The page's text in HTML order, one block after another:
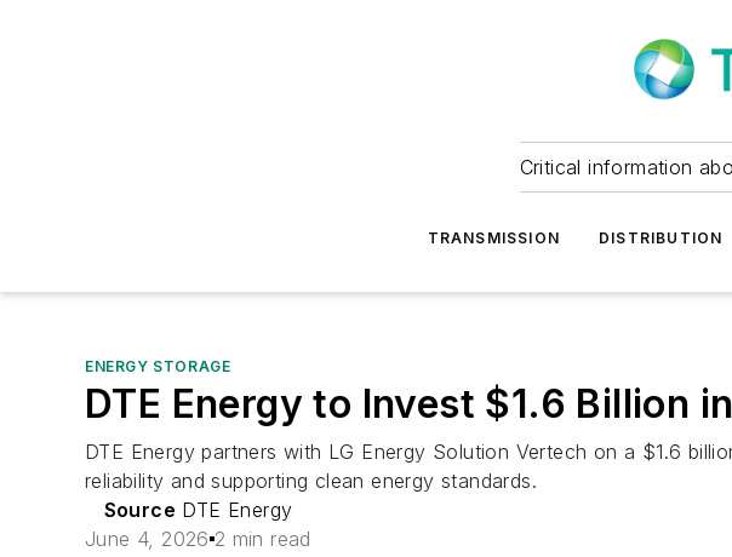
Critical information
TRANSMISSION DISTRIBUTION
ENERGY STORAGE
DTE Energy to Invest $1.6 Billion
DTE Energy partners with LG Energy Solution Vertech on a $1.6
reliability and supporting clean energy standards.
Source DTE Energy
June 4, 2026 2 min read